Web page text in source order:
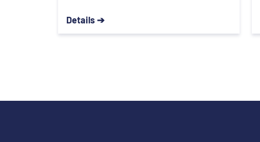
Details ➔